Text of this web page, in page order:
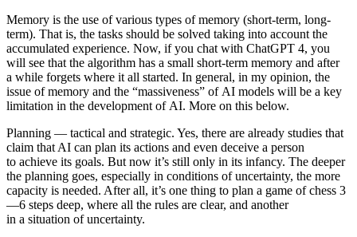
Memory is the use of various types of memory (short-term, long-
term). That is, the tasks should be solved taking into account the
accumulated experience. Now, if you chat with ChatGPT 4, you
will see that the algorithm has a small short-term memory and after
a while forgets where it all started. In general, in my opinion, the
issue of memory and the “massiveness” of AI models will be a key
limitation in the development of AI. More on this below.
Planning — tactical and strategic. Yes, there are already studies that
claim that AI can plan its actions and even deceive a person
to achieve its goals. But now it’s still only in its infancy. The deeper
the planning goes, especially in conditions of uncertainty, the more
capacity is needed. After all, it’s one thing to plan a game of chess 3
—6 steps deep, where all the rules are clear, and another
in a situation of uncertainty.